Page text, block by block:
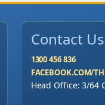
Contact Us
1300 456 836
FACEBOOK.COM/
Head Office: 3/64